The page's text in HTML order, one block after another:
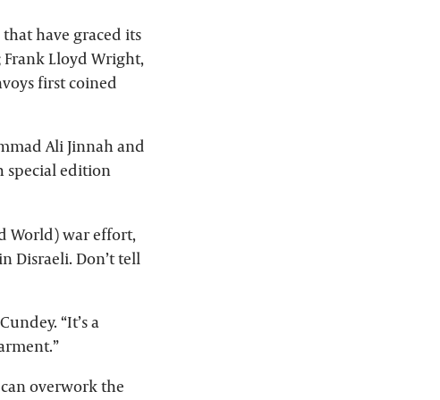
have graced its
Lloyd Wright,
first coined
Ali Jinnah and
special edition
World) war effort,
Disraeli. Don’t tell
“It’s a
overwork the